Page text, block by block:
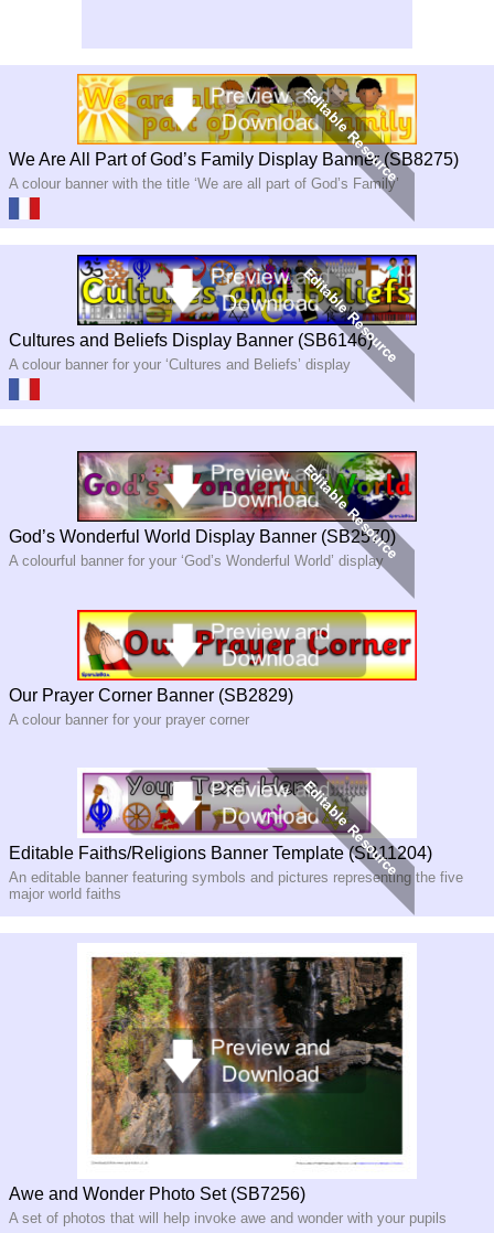
We Are All Part of God’s Family Display Banner (SB8275)
A colour banner with the title ‘We are all part of God’s Family’
Cultures and Beliefs Display Banner (SB6146)
A colour banner for your ‘Cultures and Beliefs’ display
God’s Wonderful World Display Banner (SB2570)
A colourful banner for your ‘God’s Wonderful World’ display
Our Prayer Corner Banner (SB2829)
A colour banner for your prayer corner
Editable Faiths/Religions Banner Template (SB11204)
An editable banner featuring symbols and pictures representing the five
major world faiths
Awe and Wonder Photo Set (SB7256)
A set of photos that will help invoke awe and wonder with your pupils